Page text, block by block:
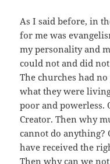
As I said before, in
for me was
my personality and
could not and did
The churches had
what they were
poor and powerless.
Creator. Then why
cannot do anything?
have received the
Then why can we